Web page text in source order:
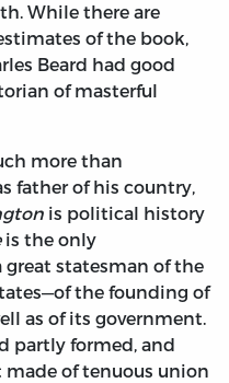
While there are
of the book,
Beard had good
of masterful
more than
father of his country,
is political history
is the only
statesman of the
the founding of
as of its government.
partly formed, and
of tenuous union